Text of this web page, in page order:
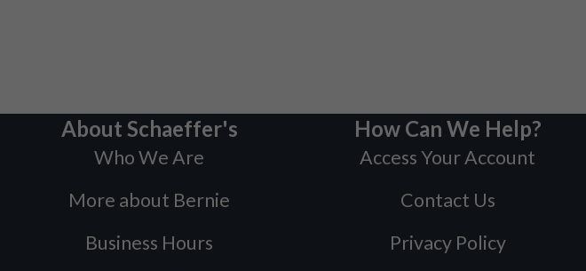
About Schaeffer's
Who We Are
More about Bernie
Business Hours
How Can We Help?
Access Your Account
Contact Us
Privacy Policy